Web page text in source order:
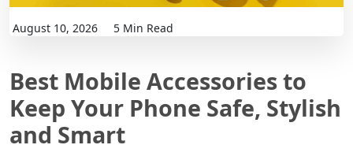
August 10, 2026 5 Min Read
Best Mobile Accessories to
Keep Your Phone Safe, Stylish
and Smart